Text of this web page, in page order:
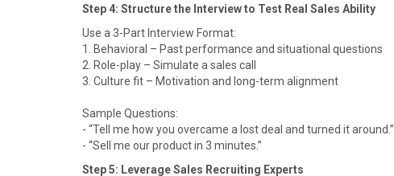
Step 4: Structure the Interview to Test Real Sales Ability
Use a 3-Part Interview Format:
1. Behavioral – Past performance and situational questions
2. Role-play – Simulate a sales call
3. Culture fit – Motivation and long-term alignment
Sample Questions:
- “Tell me how you overcame a lost deal and turned it around.”
- “Sell me our product in 3 minutes.”
Step 5: Leverage Sales Recruiting Experts